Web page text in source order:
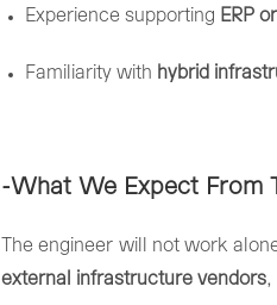
Experience supporting ERP or
Familiarity with hybrid
-What We Expect From
Theengineer will not work
external infrastructure vendors,